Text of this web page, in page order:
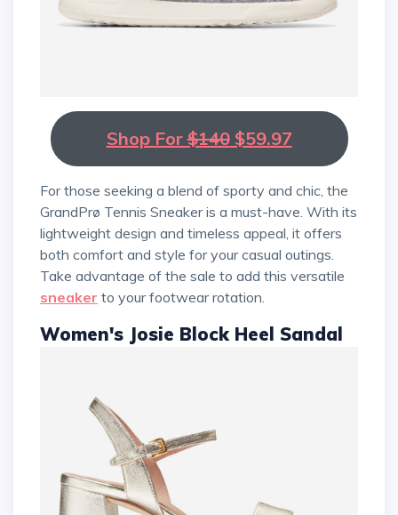
Shop For$140$59.97
For those seeking a blend of sporty and chic, the
GrandPrø Tennis Sneaker is a must-have. With its
lightweight design and timeless appeal, it offers
both comfort and style for your casual outings.
Take advantage of the sale to add this versatile
sneaker to your footwear rotation.
Women's Josie Block Heel Sandal